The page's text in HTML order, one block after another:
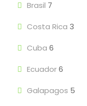
Brasil 7
Costa Rica 3
Cuba 6
Ecuador6
Galapagos 5